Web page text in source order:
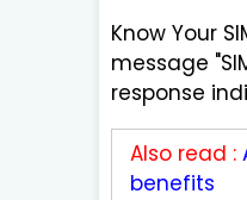
Know Your
message
response
Also read :
benefits